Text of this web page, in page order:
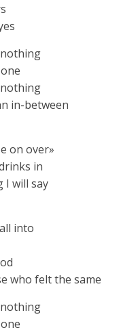
in-between
on over»
in
I will say
into
who felt the same